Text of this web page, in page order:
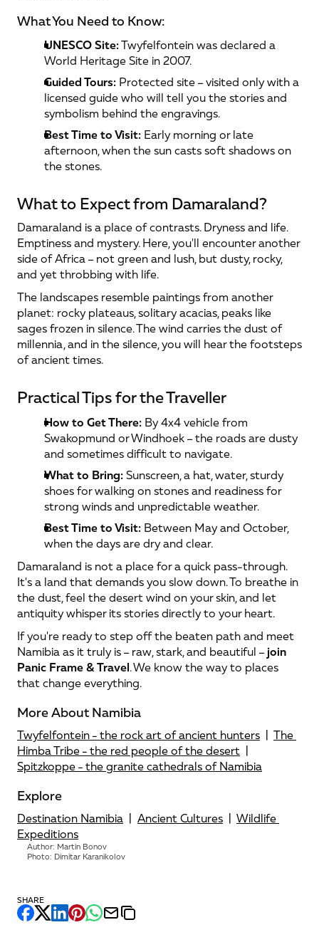
What You Need to Know:
UNESCO Site: Twyfelfontein was declared a
World Heritage Site in 2007.
Guided Tours: Protected site – visited only with a
licensed guide who will tell you the stories and
symbolism behind the engravings.
Best Time to Visit: Early morning or late
afternoon, when the sun casts soft shadows on
the stones.
What to Expect from Damaraland?
Damaraland is a place of contrasts. Dryness and life.
Emptiness and mystery. Here, you'll encounter another
side of Africa – not green and lush, but dusty, rocky,
and yet throbbing with life.
The landscapes resemble paintings from another
planet: rocky plateaus, solitary acacias, peaks like
sages frozen in silence. The wind carries the dust of
millennia, and in the silence, you will hear the footsteps
of ancient times.
Practical Tips for the Traveller
How to Get There: By 4x4 vehicle from
Swakopmund or Windhoek – the roads are dusty
and sometimes difficult to navigate.
What to Bring: Sunscreen, a hat, water, sturdy
shoes for walking on stones and readiness for
strong winds and unpredictable weather.
Best Time to Visit: Between May and October,
when the days are dry and clear.
Damaraland is not a place for a quick pass-through.
It's a land that demands you slow down. To breathe in
the dust, feel the desert wind on your skin, and let
antiquity whisper its stories directly to your heart.
If you're ready to step off the beaten path and meet
Namibia as it truly is – raw, stark, and beautiful – join
Panic Frame & Travel. We know the way to places
that change everything.
More About Namibia
Twyfelfontein - the rock art of ancient hunters
The
Himba Tribe - the red people of the desert
Spitzkoppe - the granite cathedrals of Namibia
Explore
Destination Namibia Ancient Cultures
Wildlife
Expeditions
Author: Martin Bonov
Photo: Dimitar Karanikolov
SHARE